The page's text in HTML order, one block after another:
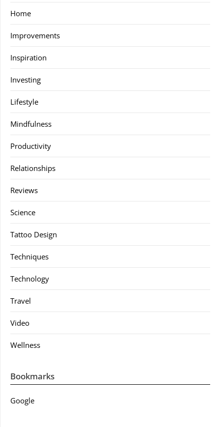
Home
Improvements
Inspiration
Investing
Lifestyle
Mindfulness
Productivity
Relationships
Reviews
Science
Tattoo Design
Techniques
Technology
Travel
Video
Wellness
Bookmarks
Google